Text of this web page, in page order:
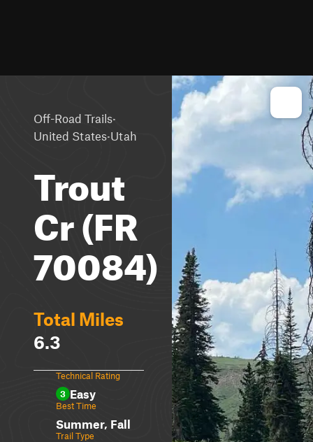
Off-Road Trails·
United States·Utah
Trout
Cr (FR
70084)
Total Miles
6.3
Technical Rating
3 Easy
Best Time
Summer, Fall
Trail Type